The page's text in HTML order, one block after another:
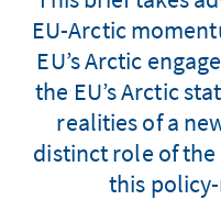
EU-Arctic
EU’s Arctic
the EU’s Arctic
realities of a
distinct role of
this